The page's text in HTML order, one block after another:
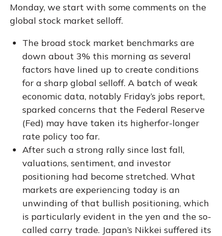
Monday, we start with some comments on the
global stock market selloff.
The broad stock market benchmarks are
down about 3% this morning as several
factors have lined up to create conditions
for a sharp global selloff. A batch of weak
economic data, notably Friday’s jobs report,
sparked concerns that the Federal Reserve
(Fed) may have taken its higherfor-longer
rate policy too far.
After such a strong rally since last fall,
valuations, sentiment, and investor
positioning had become stretched. What
markets are experiencing today is an
unwinding of that bullish positioning, which
is particularly evident in the yen and the so-
called carry trade. Japan’s Nikkei suffered its